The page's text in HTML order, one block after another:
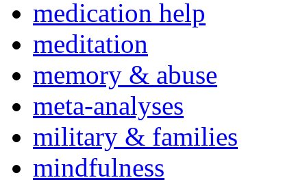
medication help
meditation
memory & abuse
meta-analyses
military & families
mindfulness